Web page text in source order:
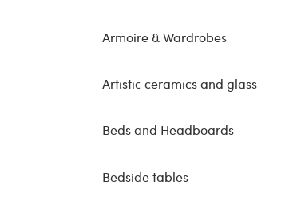
Armoire & Wardrobes
Artistic ceramics and glass
Beds and Headboards
Bedside tables